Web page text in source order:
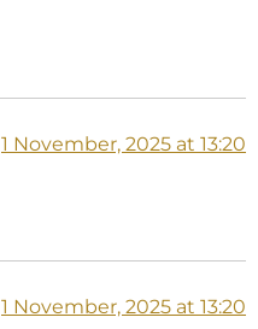
1 November, 2025 at 13:20
1 November, 2025 at 13:20